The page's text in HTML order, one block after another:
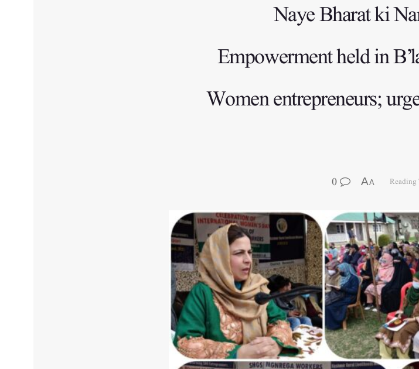
Naye Bharat ki
Empowerment held in
Women entrepreneurs;
A
A